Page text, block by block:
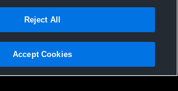
Conditions |Software License Agreement |Do
|Cookies |Security
Reject All
Accept Cookies